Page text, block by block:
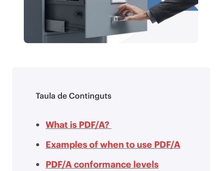
Taula de Continguts
What is PDF/A?
Examples of when to use PDF/A
PDF/A conformance levels